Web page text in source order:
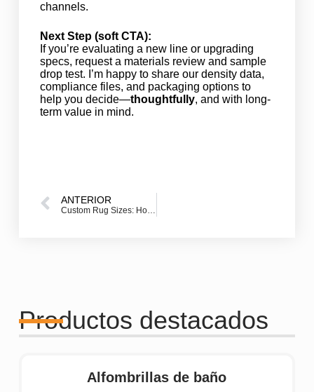
channels.
Next Step (soft CTA):
If you’re evaluating a new line or upgrading
specs, request a materials review and sample
drop test. I’m happy to share our density data,
compliance files, and packaging options to
help you decide—thoughtfully, and with long-
term value in mind.
ANTERIOR
Custom Rug Sizes: How to Specify the Right Rug Size for a Perfect Fit (Custom Size Rugs Tailored to Fit)
Productos destacados
Alfombrillas de baño